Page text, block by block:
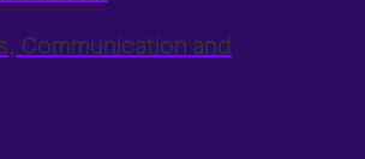
Communication and